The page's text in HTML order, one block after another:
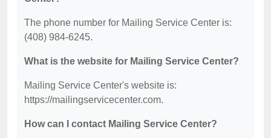
The phone number for Mailing Service Center is:
(408) 984-6245.
What is the website for Mailing Service Center?
Mailing Service Center's website is:
https://mailingservicecenter.com.
How can I contact Mailing Service Center?